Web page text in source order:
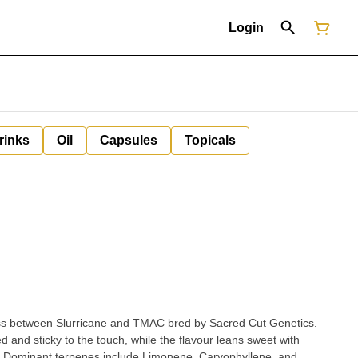
Login
Oil Capsules Topicals
between Slurricane and TMAC bred by Sacred Cut Genetics.
and sticky to the touch, while the flavour leans sweet with